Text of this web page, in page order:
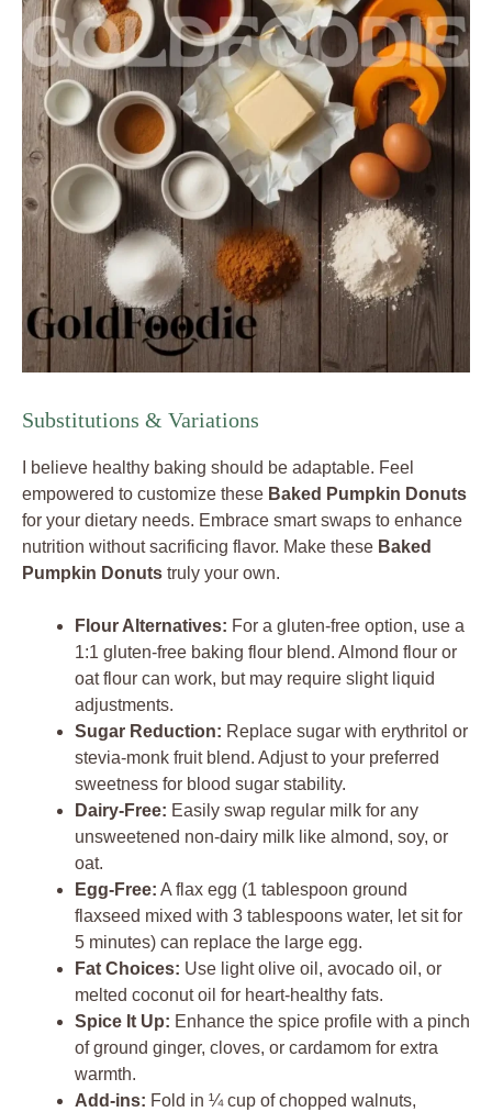
Substitutions & Variations
I believe healthy baking should be adaptable. Feel
empowered to customize these Baked Pumpkin Donuts
for your dietary needs. Embrace smart swaps to enhance
nutrition without sacrificing flavor. Make these Baked
Pumpkin Donuts truly your own.
Flour Alternatives: For a gluten-free option, use a
1:1 gluten-free baking flour blend. Almond flour or
oat flour can work, but may require slight liquid
adjustments.
Sugar Reduction: Replace sugar with erythritol or
stevia-monk fruit blend. Adjust to your preferred
sweetness for blood sugar stability.
Dairy-Free: Easily swap regular milk for any
unsweetened non-dairy milk like almond, soy, or
oat.
Egg-Free: A flax egg (1 tablespoon ground
flaxseed mixed with 3 tablespoons water, let sit for
5 minutes) can replace the large egg.
Fat Choices: Use light olive oil, avocado oil, or
melted coconut oil for heart-healthy fats.
Spice It Up: Enhance the spice profile with a pinch
of ground ginger, cloves, or cardamom for extra
warmth.
Add-ins: Fold in ¼ cup of chopped walnuts,